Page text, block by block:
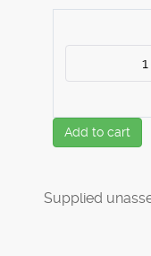
Add to cart
Supplied